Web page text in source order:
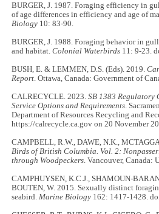
BURGER, J. 1987. Foraging efficiency in
of age differences in efficiency and age of
Biology 10: 83-90.
BURGER, J. 1988. Foraging behavior in
and habitat.Colonial Waterbirds 11: 9-23.
BUSH, E. & LEMMEN, D.S. (Eds). 2019.
Report. Ottawa, Canada: Government of
CALRECYCLE. 2023.SB 1383 Regulatory
Service Options and Requirements.
Department of Resources Recycling and
https://calrecycle.ca.gov on 20 November
CAMPBELL, R.W., DAWE, N.K.,
Birds of British Columbia. Vol. 2:
through Woodpeckers. Vancouver, Canada:
CAMPHUYSEN, K.C.J., SHAMOUN-
BOUTEN, W. 2015. Sexually distinct
seabird.Marine Biology 162: 1417-1428.